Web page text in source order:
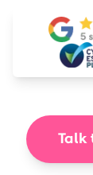
Talk